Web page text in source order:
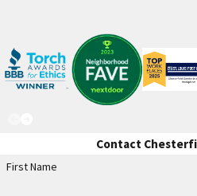
Contact
First Name